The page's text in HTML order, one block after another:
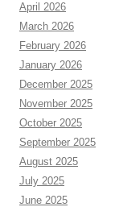
April 2026
March 2026
February 2026
January 2026
December 2025
November 2025
October 2025
September 2025
August 2025
July 2025
June 2025